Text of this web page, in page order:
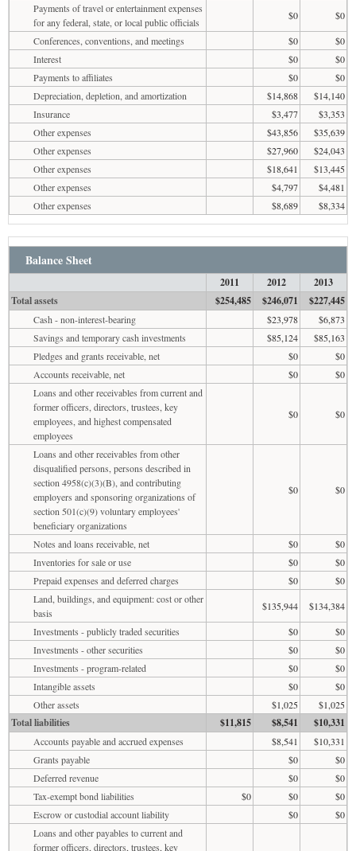
Payments of travel or entertainment expenses
for any federal, state, or local public officials
$0
$0
Conferences, conventions, and meetings
$0
$0
Interest
$0
$0
Payments to affiliates
$0
$0
Depreciation, depletion, and amortization
$14,868
$14,140
Insurance
$3,477
$3,353
Other expenses
$43,856
$35,639
Other expenses
$27,960
$24,043
Other expenses
$18,641
$13,445
Other expenses
$4,797
$4,481
Other expenses
$8,689 $8,334
Balance Sheet
2011 2012
2013
Total assets
$254,485 $246,071 $227,445
Cash - non-interest-bearing $23,978
$6,873
Savings and temporary cash investments
$85,124
$85,163
Pledges and grants receivable, net
$0
$0
Accounts receivable, net
$0
$0
Loans and other receivables from current and
former officers, directors, trustees, key
employees, and highest compensated
employees
$0 $0
Loans and other receivables from other
disqualified persons, persons described in
section 4958(c)(3)(B), and contributing
employers and sponsoring organizations of
section 501(c)(9) voluntary employees'
beneficiary organizations
$0 $0
Notes and loans receivable, net $0
$0
Inventories for sale or use
$0
$0
Prepaid expenses and deferred charges
$0
$0
Land, buildings, and equipment: cost or other
basis
$135,944
$134,384
Investments - publicly traded securities
$0
$0
Investments - other securities
$0
$0
Investments - program-related
$0
$0
Intangible assets
$0
$0
Other assets
$1,025 $1,025
Total liabilities $11,815 $8,541 $10,331
Accounts payable and accrued expenses $8,541
$10,331
Grants payable
$0
$0
Deferred revenue
$0
$0
Tax-exempt bond liabilities
$0 $0
$0
Escrow or custodial account liability
$0
$0
Loans and other payables to current and
former officers, directors, trustees, key